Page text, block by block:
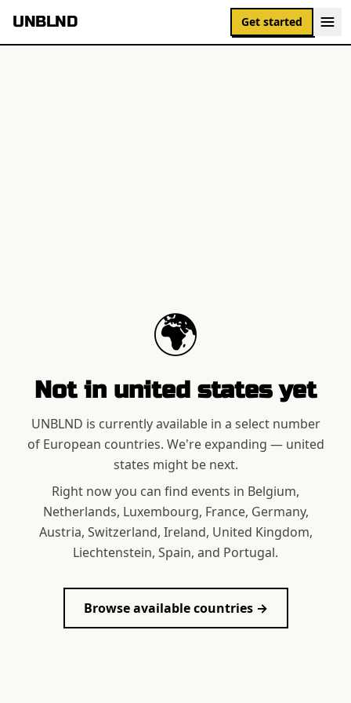
UNBLND Get started
🌍
Not in united statesyet
UNBLND is currently available in a select number
of European countries. We're expanding — united
states might be next.
Right now you can find events in Belgium,
Netherlands, Luxembourg, France, Germany,
Austria, Switzerland, Ireland, United Kingdom,
Liechtenstein, Spain, and Portugal.
Browse available countries →